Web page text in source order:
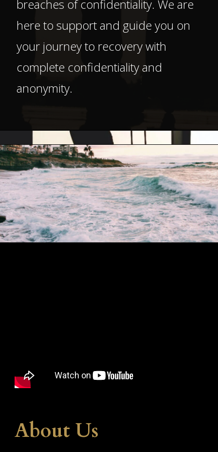
breaches of confidentiality. We are
here to support and guide you on
your journey to recovery with
complete confidentiality and
anonymity.
About Us